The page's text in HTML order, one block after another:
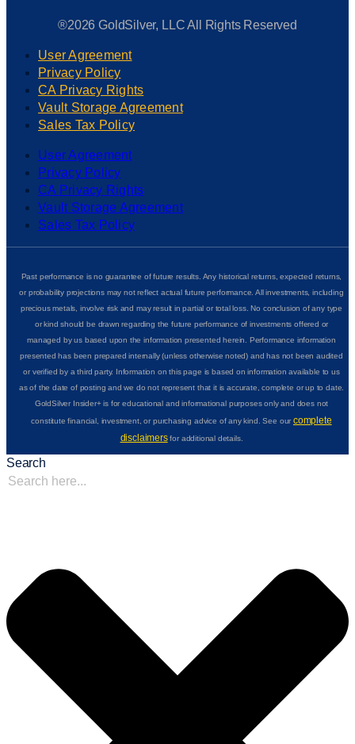
®2026 GoldSilver, LLC All Rights Reserved
User Agreement
Privacy Policy
CA Privacy Rights
Vault Storage Agreement
Sales Tax Policy
User Agreement
Privacy Policy
CA Privacy Rights
Vault Storage Agreement
Sales Tax Policy
Past performance is no guarantee of future results. Any historical returns, expected returns,
or probability projections may not reflect actual future performance. All investments, including
precious metals, involve risk and may result in partial or total loss. No conclusion of any type
or kind should be drawn regarding the future performance of investments offered or
managed by us based upon the information presented herein. Performance information
presented has been prepared internally (unless otherwise noted) and has not been audited
or verified by a third party. Information on this page is based on information available to us
as of the date of posting and we do not represent that it is accurate, complete or up to date.
GoldSilver Insider+ is for educational and informational purposes only and does not
constitute financial, investment, or purchasing advice of any kind. See ourcomplete
disclaimersfor additional details.
Search